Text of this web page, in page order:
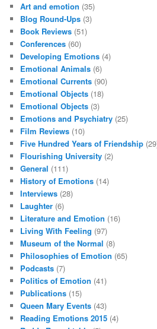
Art and emotion (35)
Blog Round-Ups (3)
Book Reviews (51)
Conferences (60)
Developing Emotions (4)
Emotional Animals (6)
Emotional Currents (90)
Emotional Objects (18)
Emotional Objects (3)
Emotions and Psychiatry (25)
Film Reviews (10)
Five Hundred Years of Friendship
Flourishing University (2)
General (111)
History of Emotions (14)
Interviews (28)
Laughter (6)
Literature and Emotion (16)
Living With Feeling (97)
Museum of the Normal (8)
Philosophies of Emotion (65)
Podcasts (7)
Politics of Emotion (41)
Publications (15)
Queen Mary Events (43)
Reading Emotions 2015 (4)